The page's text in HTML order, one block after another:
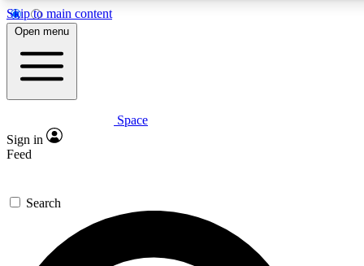
Skip to main content
5
PREMIUM BENEFITS
Expert insights
GET SPACE+ ACCESS QUICK
For the quickest way to join, enter your email below. We’ll
send a confirmation email and sign you up to Space.com
Open menu
Space
Sign in
Feed
Search